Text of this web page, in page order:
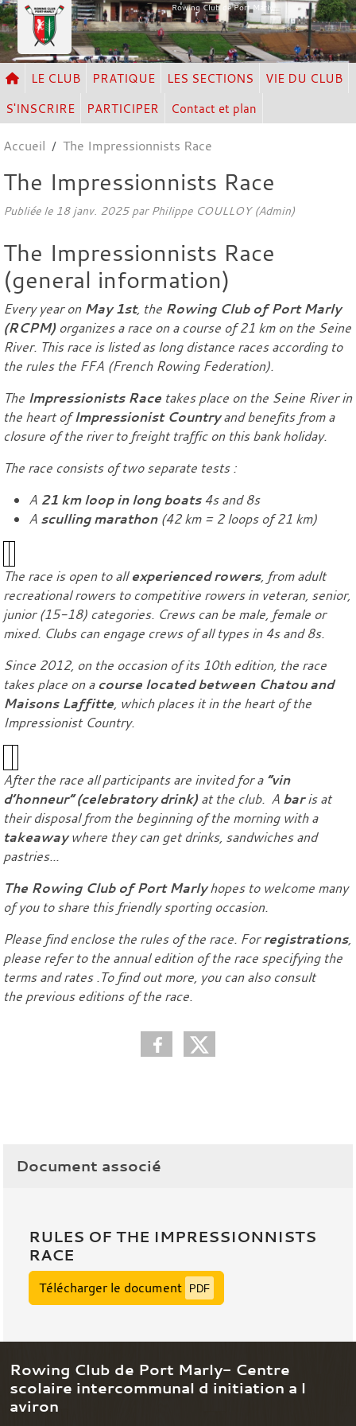
Rowing Club de Port Marly
LE CLUB PRATIQUE LES SECTIONS
VIE DU CLUB
S'INSCRIRE
PARTICIPER Contact et plan
Accueil The Impressionnists Race
The Impressionnists Race
Publiée le 18 janv. 2025par Philippe COULLOY (Admin)
The Impressionnists Race
(general information)
Every year on May 1st, the Rowing Club of Port Marly
(RCPM)organizes a race on a course of 21 km on the Seine
River. This race is listed as long distance races according to
the rules the FFA (French Rowing Federation).
The Impressionists Race takes place on the Seine River in
the heart ofImpressionist Countryand benefits from a
closure of the river to freight traffic on this bank holiday.
The race consists of two separate tests :
A 21 km loop in long boats4s and 8s
A sculling marathon(42 km = 2 loops of 21 km)
The race is open to allexperienced rowers, from adult
recreational rowers to competitive rowers in veteran, senior,
junior (15-18) categories. Crews can be male, female or
mixed. Clubs can engage crews of all types in 4s and 8s.
Since 2012, on the occasion of its 10th edition, the race
takes place on acourse located between Chatou and
Maisons Laffitte, which places it in the heart of the
Impressionist Country.
After the race all participants are invited for a “vin
d’honneur” (celebratory drink)at the club. A baris at
their disposal from the beginning of the morning with a
takeawaywhere they can get drinks, sandwiches and
pastries...
The Rowing Club of Port Marlyhopes to welcome many
of you to share this friendly sporting occasion.
Please find enclose the rules of the race. Forregistrations,
please refer to the annual edition of the race specifying the
terms and rates .To find out more, you can also consult
the previous editions of the race.
Document associé
RULES OF THE IMPRESSIONNISTS
RACE
Télécharger le document PDF
Rowing Club de Port Marly- Centre
scolaire intercommunal d initiation a l
aviron
Panneau de gestion des cookies